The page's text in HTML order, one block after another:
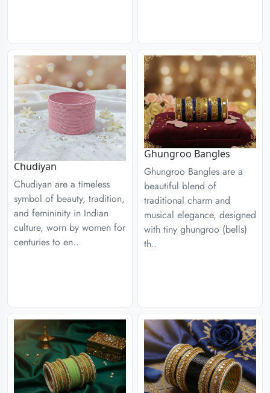
Chudiyan
Chudiyan are a timeless
symbol of beauty, tradition,
and femininity in Indian
culture, worn by women for
centuries to en..
Ghungroo Bangles
Ghungroo Bangles are a
beautiful blend of
traditional charm and
musical elegance, designed
with tiny ghungroo (bells)
th..